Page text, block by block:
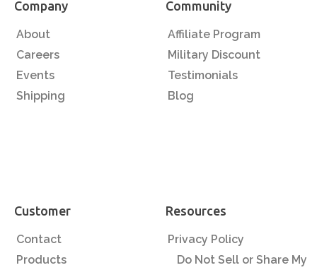
Company
About
Careers
Events
Shipping
Community
Affiliate Program
Military Discount
Testimonials
Blog
Customer
Contact
Products
Resources
Privacy Policy
Do Not Sell or Share My